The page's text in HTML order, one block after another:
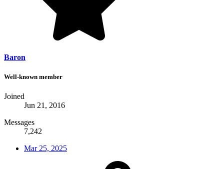
Baron
Well-known member
Joined
Jun 21, 2016
Messages
7,242
Mar 25, 2025